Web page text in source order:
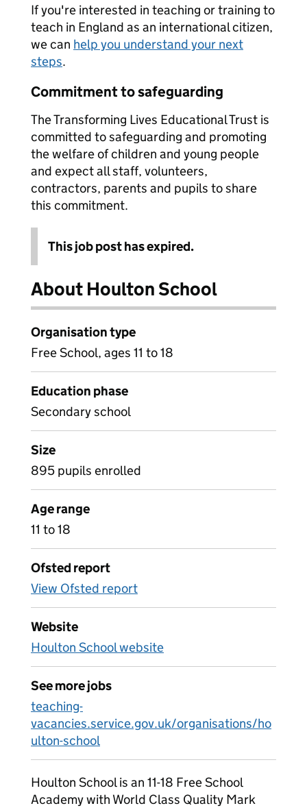
If you're interested in teaching or training to
teach in England as an international citizen,
we can help you understand your next
steps.
Commitment to safeguarding
The Transforming Lives Educational Trust is
committed to safeguarding and promoting
the welfare of children and young people
and expect all staff, volunteers,
contractors, parents and pupils to share
this commitment.
This job post has expired.
About Houlton School
Organisation type
Free School, ages 11 to 18
Education phase
Secondary school
Size
895 pupils enrolled
Age range
11 to 18
Ofsted report
View Ofsted report
Website
Houlton School website
See more jobs
teaching-
vacancies.service.gov.uk/organisations/ho
ulton-school
Houlton School is an 11-18 Free School
Academy with World Class Quality Mark